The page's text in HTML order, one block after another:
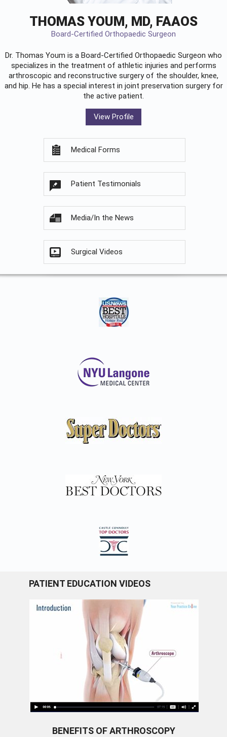
THOMAS YOUM, MD, FAAOS
Board-Certified Orthopaedic Surgeon
Dr. Thomas Youm is a Board-Certified Orthopaedic Surgeon who
specializes in the treatment of athletic injuries and performs
arthroscopic and reconstructive surgery of the shoulder, knee,
and hip. He has a special interest in joint preservation surgery for
the active patient.
View Profile
Medical Forms
Patient Testimonials
Media/In the News
Surgical Videos
PATIENT EDUCATION VIDEOS
BENEFITS OF ARTHROSCOPY